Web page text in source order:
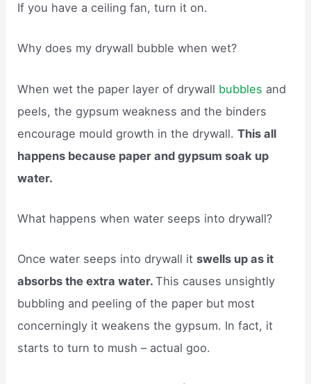
If you have a ceiling fan, turn it on.
Why does my drywall bubble when wet?
When wet the paper layer of drywall bubbles and
peels, the gypsum weakness and the binders
encourage mould growth in the drywall.This all
happens because paper and gypsum soak up
water.
What happens when water seeps into drywall?
Once water seeps into drywall itswells up as it
absorbs the extra water.This causes unsightly
bubbling and peeling of the paper but most
concerningly it weakens the gypsum. In fact, it
starts to turn to mush – actual goo.